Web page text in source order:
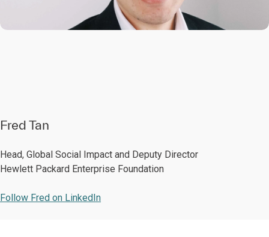
Fred Tan
Head, Global Social Impact and Deputy Director
Hewlett Packard Enterprise Foundation
Follow Fred on LinkedIn